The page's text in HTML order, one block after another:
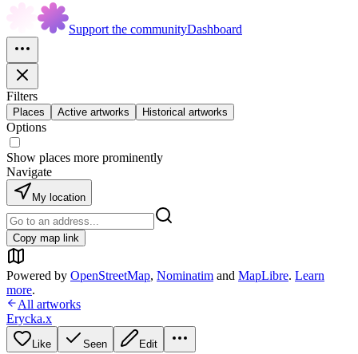
Support the communityDashboard
Filters
Places Active artworks Historical artworks
Options
Show places more prominently
Navigate
My location
Copy map link
Powered by OpenStreetMap, Nominatim and MapLibre. Learn
more.
All artworks
Erycka.x
Like Seen Edit